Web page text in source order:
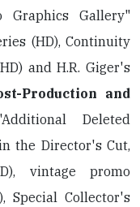
Graphics Gallery"
(HD), Continuity
and H.R. Giger's
Production and
Deleted
the Director's Cut,
vintage promo
Special Collector's